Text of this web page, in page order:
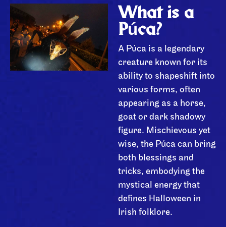
What is a
Púca?
A Púca is a legendary
creature known for its
ability to shapeshift into
various forms, often
appearing as a horse,
goat or dark shadowy
figure. Mischievous yet
wise, the Púca can bring
both blessings and
tricks, embodying the
mystical energy that
defines Halloween in
Irish folklore.